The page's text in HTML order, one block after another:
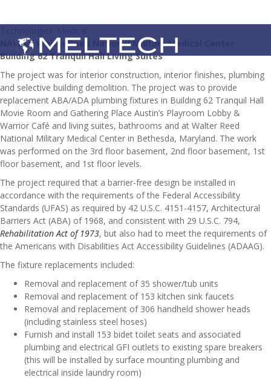
NAVFAC Walter Reed National Military Medical Center
Building 62 Tranquil Hall Living Suites
The project was for interior construction, interior finishes, plumbing
and selective building demolition. The project was to provide
replacement ABA/ADA plumbing fixtures in Building 62 Tranquil Hall
Movie Room and Gathering Place Austin’s Playroom Lobby &
Warrior Café and living suites, bathrooms and at Walter Reed
National Military Medical Center in Bethesda, Maryland. The work
was performed on the 3rd floor basement, 2nd floor basement, 1st
floor basement, and 1st floor levels.
The project required that a barrier-free design be installed in
accordance with the requirements of the Federal Accessibility
Standards (UFAS) as required by 42 U.S.C. 4151-4157, Architectural
Barriers Act (ABA) of 1968, and consistent with 29 U.S.C. 794,
Rehabilitation Act of 1973, but also had to meet the requirements of
the Americans with Disabilities Act Accessibility Guidelines (ADAAG).
The fixture replacements included:
Removal and replacement of 35 shower/tub units
Removal and replacement of 153 kitchen sink faucets
Removal and replacement of 306 handheld shower heads
(including stainless steel hoses)
Furnish and install 153 bidet toilet seats and associated
plumbing and electrical GFI outlets to existing spare breakers
(this will be installed by surface mounting plumbing and
electrical inside laundry room)